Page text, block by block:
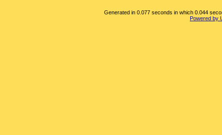
Generated in 0.077 seconds in which 0.044
Powered by